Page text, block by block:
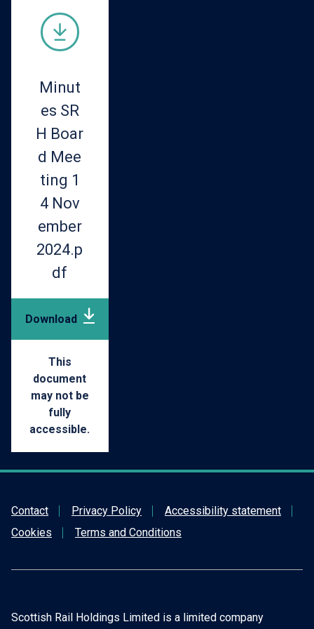
Minut
es SR
H Boar
d Mee
ting 1
4 Nov
ember
2024.p
df
Download
(168.97
KB)
This
document
may not be
fully
accessible.
Contact Privacy Policy
Accessibility statement
Cookies
Terms and Conditions
Scottish Rail Holdings Limited is a limited company